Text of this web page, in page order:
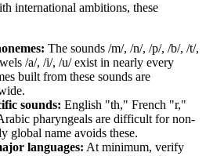
international ambitions, these
The sounds /m/, /n/, /p/, /b/, /t/,
/a/, /i/, /u/ exist in nearly every
built from these sounds are
sounds: English "th," French "r,"
pharyngeals are difficult for non-
global name avoids these.
languages: At minimum, verify